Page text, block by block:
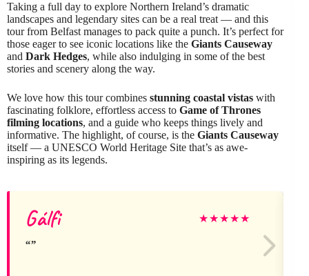
Taking a full day to explore Northern Ireland’s dramatic
landscapes and legendary sites can be a real treat — and this
tour from Belfast manages to pack quite a punch. It’s perfect for
those eager to see iconic locations like the Giants Causeway
and Dark Hedges, while also indulging in some of the best
stories and scenery along the way.
We love how this tour combines stunning coastal vistas with
fascinating folklore, effortless access to Game of Thrones
filming locations, and a guide who keeps things lively and
informative. The highlight, of course, is the Giants Causeway
itself — a UNESCO World Heritage Site that’s as awe-
inspiring as its legends.
Gálfi ★★★★★